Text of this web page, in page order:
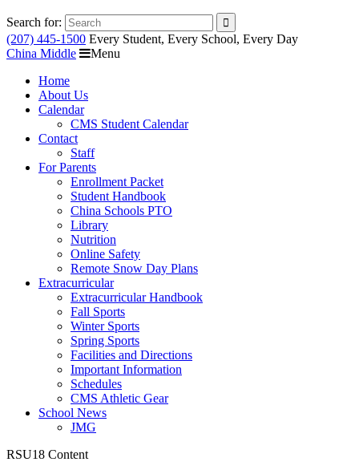
Search for:
(207) 445-1500 Every Student, Every School, Every Day
China Middle
Menu
Home
About Us
Calendar
CMS Student Calendar
Contact
Staff
For Parents
Enrollment Packet
Student Handbook
China Schools PTO
Library
Nutrition
Online Safety
Remote Snow Day Plans
Extracurricular
Extracurricular Handbook
Fall Sports
Winter Sports
Spring Sports
Facilities and Directions
Important Information
Schedules
CMS Athletic Gear
School News
JMG
RSU18 Content